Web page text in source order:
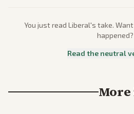
You just read Liberal's take.
happened?
Read the neutral